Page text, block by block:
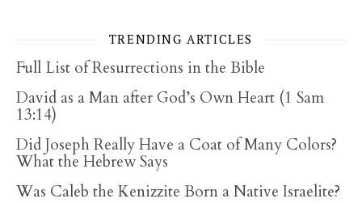
TRENDING ARTICLES
Full List of Resurrections in the Bible
David as a Man after God’s Own Heart (1 Sam
13:14)
Did Joseph Really Have a Coat of Many Colors?
What the Hebrew Says
Was Caleb the Kenizzite Born a Native Israelite?